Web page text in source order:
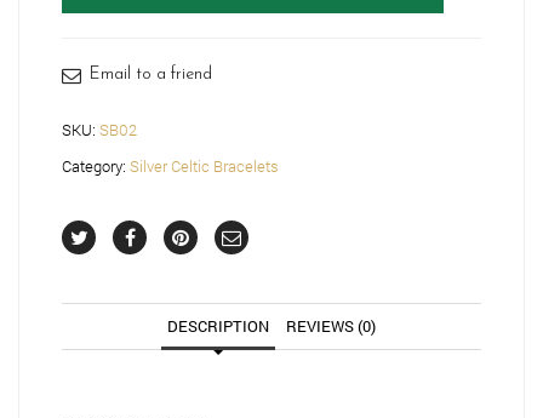
Email to a friend
SKU: SB02
Category: Silver Celtic Bracelets
DESCRIPTION REVIEWS (0)